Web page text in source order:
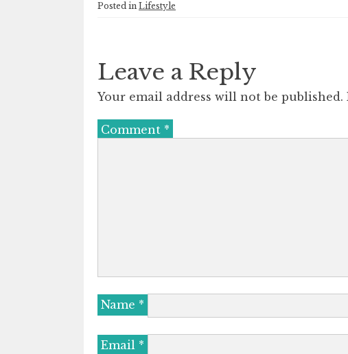
Posted in Lifestyle
Leave a Reply
Your email address will not be published.
Comment *
Name *
Email *